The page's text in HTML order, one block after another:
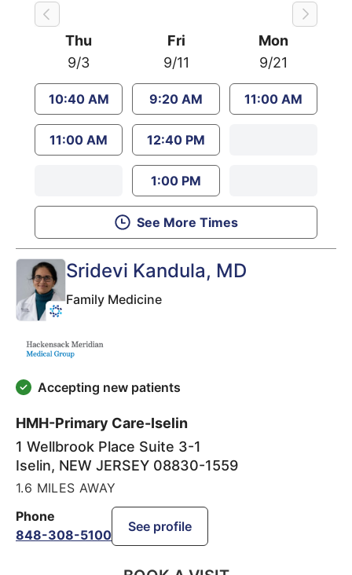
Thu
9/3
10:40 AM
11:00 AM
Fri
9/11
9:20 AM
12:40 PM
1:00 PM
Mon
9/21
11:00 AM
See More Times
Sridevi Kandula, MD
Family Medicine
Accepting new patients
HMH-Primary Care-Iselin
1 Wellbrook Place Suite 3-1
Iselin, NEW JERSEY 08830-1559
1.6 MILES AWAY
Phone
848-308-5100
See profile